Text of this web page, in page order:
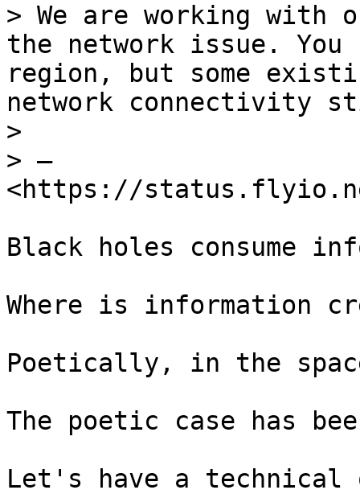
> We are working with
the network issue.
region, but some
network connectivity
>
> —
<https://
Black holes consume
Where is information
Poetically, in the
The poetic case has
Let's have a technical